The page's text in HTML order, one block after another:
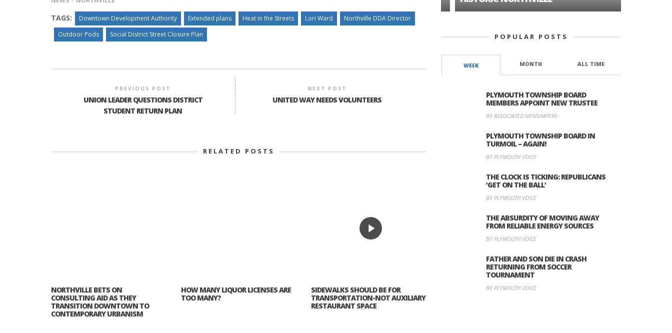
TAGS: Downtown Development Authority Extended plans Heat in the Streets Lori Ward
Northville DDA Director
Outdoor Pods
Social District Street Closure Plan
PREVIOUS POST
UNION LEADER QUESTIONS DISTRICT
STUDENT RETURN PLAN
NEXT POST
UNITED WAY NEEDS VOLUNTEERS
RELATED POSTS
NORTHVILLE BETS ON
CONSULTING AID AS THEY
TRANSITION DOWNTOWN TO
CONTEMPORARY URBANISM
HOW MANY LIQUOR LICENSES ARE
TOO MANY?
SIDEWALKS SHOULD BE FOR
TRANSPORTATION-NOT AUXILIARY
RESTAURANT SPACE
POPULAR POSTS
WEEK MONTH ALL TIME
PLYMOUTH TOWNSHIP BOARD
MEMBERS APPOINT NEW TRUSTEE
BY ASSOCIATED NEWSPAPERS
PLYMOUTH TOWNSHIP BOARD IN
TURMOIL – AGAIN!
BY PLYMOUTH VOICE
THE CLOCK IS TICKING: REPUBLICANS
‘GET ON THE BALL’
BY PLYMOUTH VOICE
THE ABSURDITY OF MOVING AWAY
FROM RELIABLE ENERGY SOURCES
BY PLYMOUTH VOICE
FATHER AND SON DIE IN CRASH
RETURNING FROM SOCCER
TOURNAMENT
BY PLYMOUTH VOICE